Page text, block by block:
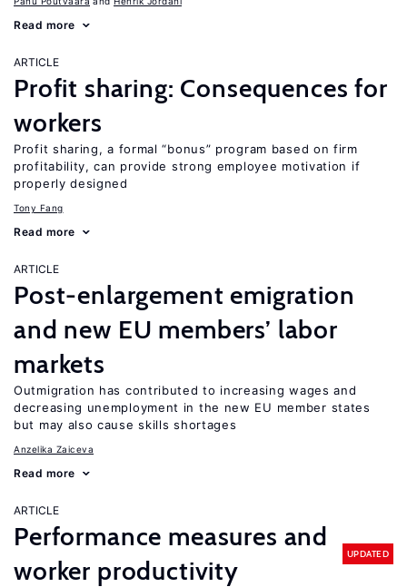
Read more
ARTICLE
Profit sharing: Consequences for
workers
Profit sharing, a formal “bonus” program based on firm
profitability, can provide strong employee motivation if
properly designed
Tony Fang
Read more
ARTICLE
Post-enlargement emigration
and new EU members’ labor
markets
Outmigration has contributed to increasing wages and
decreasing unemployment in the new EU member states
but may also cause skills shortages
Anzelika Zaiceva
Read more
ARTICLE
Performance measures and
worker productivity
UPDATED